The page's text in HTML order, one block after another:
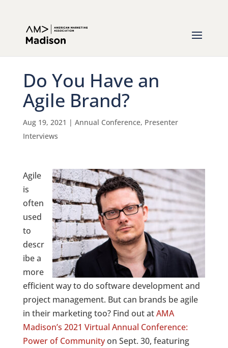
Do You Have an
Agile Brand?
Aug 19, 2021 | Annual Conference, Presenter
Interviews
Agile
is
often
used
to
descr
ibe a
more
efficient way to do software development and
project management. But can brands be agile
in their marketing too? Find out atAMA
Madison’s 2021 Virtual Annual Conference:
Power of Communityon Sept. 30, featuring